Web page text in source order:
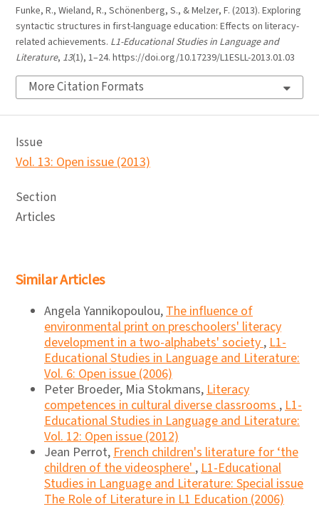
Funke, R., Wieland, R., Schönenberg, S., & Melzer, F. (2013). Exploring
syntactic structures in first-language education: Effects on literacy-
related achievements. L1-Educational Studies in Language and
Literature, 13(1), 1–24. https://doi.org/10.17239/L1ESLL-2013.01.03
More Citation Formats
Issue
Vol. 13: Open issue (2013)
Section
Articles
Similar Articles
Angela Yannikopoulou,The influence of
environmental print on preschoolers' literacy
development in a two-alphabets' society,L1-
Educational Studies in Language and Literature:
Vol. 6: Open issue (2006)
Peter Broeder, Mia Stokmans,Literacy
competences in cultural diverse classrooms,L1-
Educational Studies in Language and Literature:
Vol. 12: Open issue (2012)
Jean Perrot,French children's literature for ‘the
children of the videosphere',L1-Educational
Studies in Language and Literature: Special issue
The Role of Literature in L1 Education (2006)